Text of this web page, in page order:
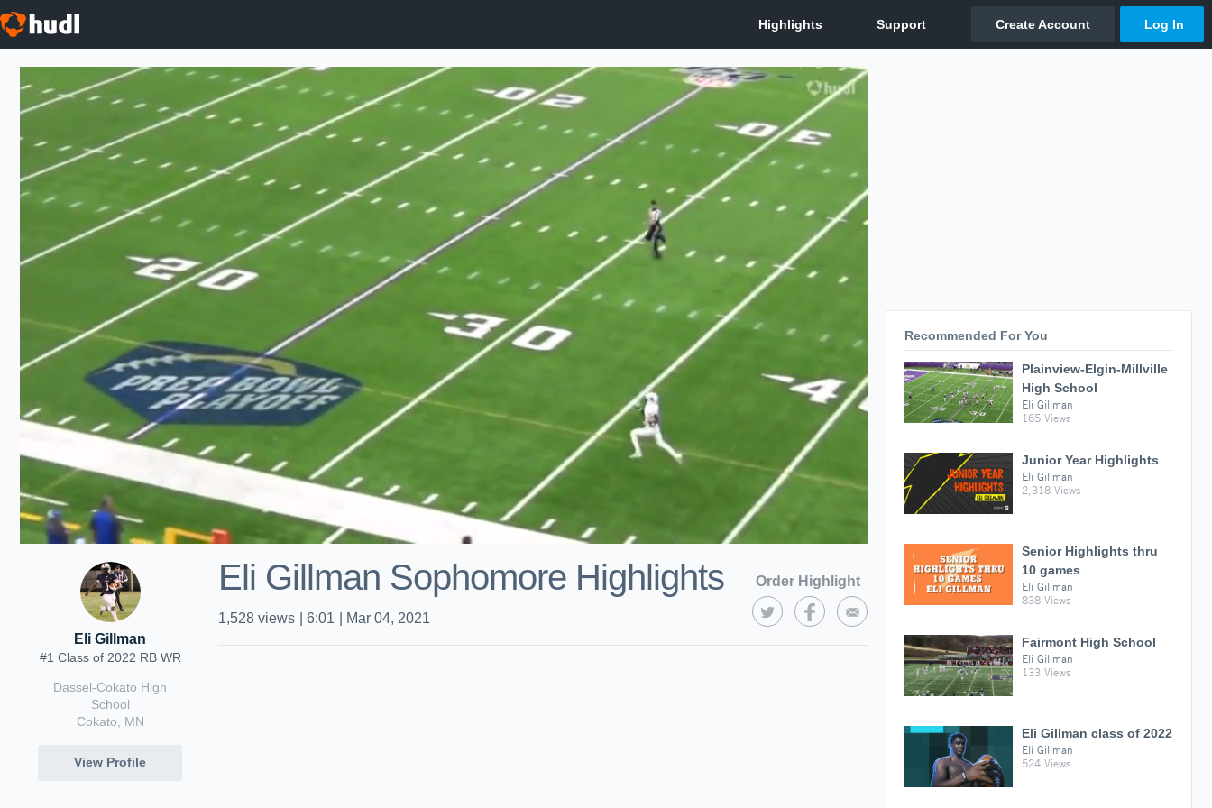
Eli Gillman
#1 Class of 2022 RB WR
Dassel-Cokato High
School
Cokato, MN
View Profile
Eli Gillman Sophomore Highlights Order Highlight
1,528 views 6:01 Mar 04, 2021
Recommended For You
Plainview-Elgin-Millville
High School
Eli Gillman
165 Views
Junior Year Highlights
Eli Gillman
2,318 Views
Senior Highlights thru
10 games
Eli Gillman
838 Views
Fairmont High School
Eli Gillman
133 Views
Eli Gillman class of 2022
Eli Gillman
524 Views